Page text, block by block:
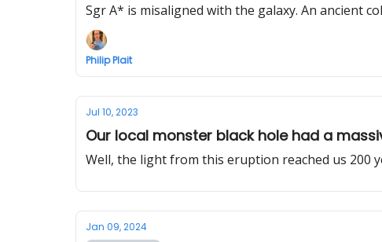
Sgr A* is misaligned with the galaxy. An ancient
Philip Plait
Jul 10, 2023
Our local monster black hole had a
Well, the light from this eruption reached us 200
Jan 09, 2024